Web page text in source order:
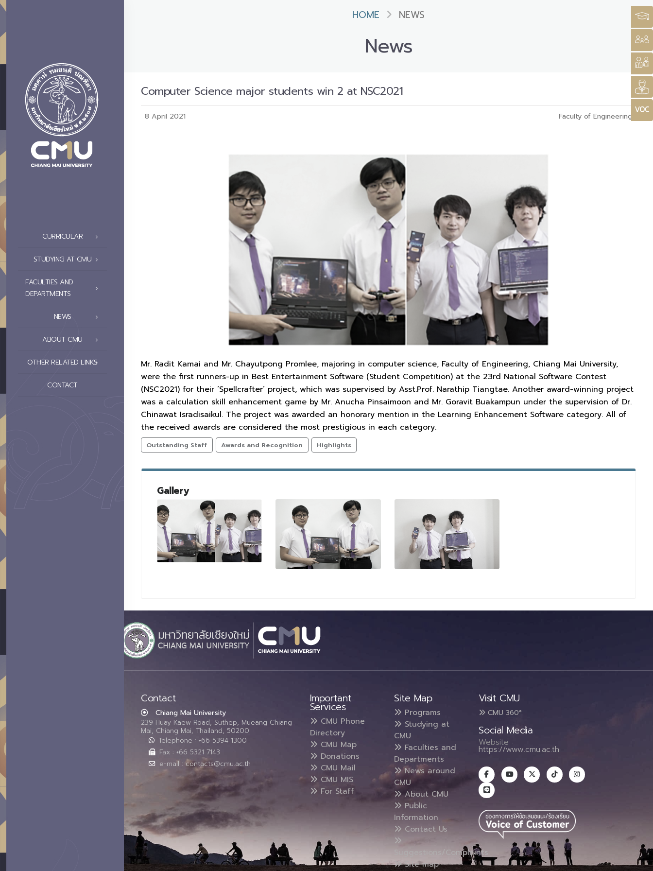
CURRICULAR
STUDYING AT CMU
FACULTIES AND
DEPARTMENTS
NEWS
ABOUT CMU
OTHER RELATED LINKS
CONTACT
HOME NEWS
News
Computer Science major students win 2 at NSC2021
8 April 2021 Faculty of Engineering
Mr. Radit Kamai and Mr. Chayutpong Promlee, majoring in computer science, Faculty of Engineering, Chiang Mai University,
were the first runners-up in Best Entertainment Software (Student Competition) at the 23rd National Software Contest
(NSC2021) for their ‘Spellcrafter’ project, which was supervised by Asst.Prof. Narathip Tiangtae. Another award-winning project
was a calculation skill enhancement game by Mr. Anucha Pinsaimoon and Mr. Goravit Buakampun under the supervision of Dr.
Chinawat Isradisaikul. The project was awarded an honorary mention in the Learning Enhancement Software category. All of
the received awards are considered the most prestigious in each category.
Outstanding Staff Awards and Recognition Highlights
Gallery
Contact
Chiang Mai University
239 Huay Kaew Road, Suthep, Mueang Chiang
Mai, Chiang Mai, Thailand, 50200
Telephone : +66 5394 1300
Fax : +66 5321 7143
e-mail : contacts@cmu.ac.th
Important
Services
CMU Phone
Directory
CMU Map
Donations
CMU Mail
CMU MIS
For Staff
Site Map
Programs
Studying at
CMU
Faculties and
Departments
News around
CMU
About CMU
Public
Information
Contact Us
Suggestions/Complaints
Site map
Visit CMU
CMU 360°
Social Media
Website :
https://www.cmu.ac.th